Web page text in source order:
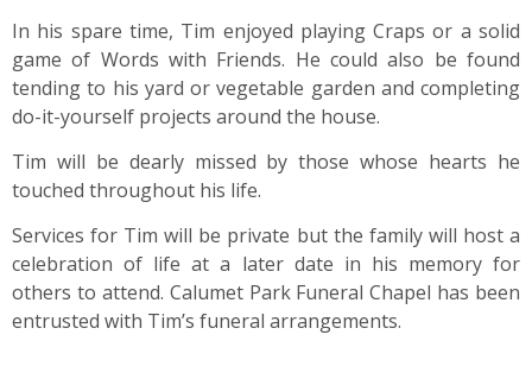
In his spare time, Tim enjoyed playing Craps or a solid
game of Words with Friends. He could also be found
tending to his yard or vegetable garden and completing
do-it-yourself projects around the house.
Tim will be dearly missed by those whose hearts he
touched throughout his life.
Services for Tim will be private but the family will host a
celebration of life at a later date in his memory for
others to attend. Calumet Park Funeral Chapel has been
entrusted with Tim’s funeral arrangements.